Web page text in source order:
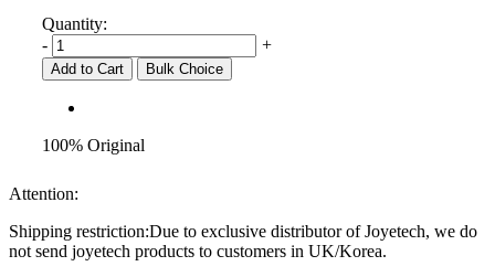
Quantity:
-
+
Add to Cart Bulk Choice
100% Original
Attention:
Shipping restriction:Due to exclusive distributor of Joyetech, we do
not send joyetech products to customers in UK/Korea.